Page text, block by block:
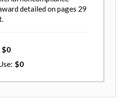
detailed on pages 29
0
0